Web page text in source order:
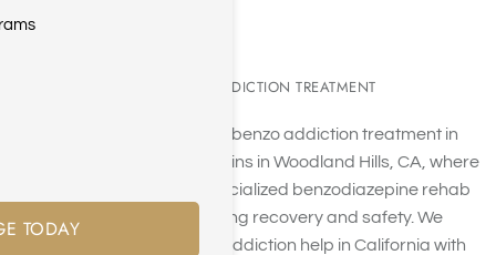
BENZODIAZEPINE ADDICTION TREATMENT
At Harmony Place, our benzo addiction treatment in
Los Angeles trusts begins in Woodland Hills, CA, where
individuals receive specialized benzodiazepine rehab
in LA designed for lasting recovery and safety. We
treat benzodiazepine addiction help in California with
TODAY